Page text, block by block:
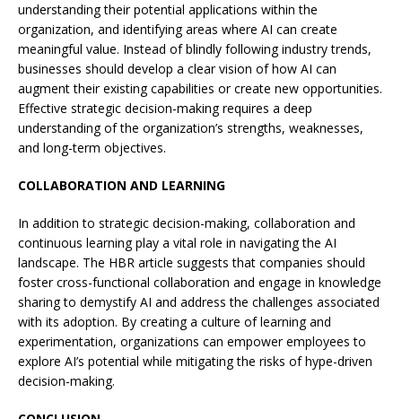
understanding their potential applications within the
organization, and identifying areas where AI can create
meaningful value. Instead of blindly following industry trends,
businesses should develop a clear vision of how AI can
augment their existing capabilities or create new opportunities.
Effective strategic decision-making requires a deep
understanding of the organization’s strengths, weaknesses,
and long-term objectives.
COLLABORATION AND LEARNING
In addition to strategic decision-making, collaboration and
continuous learning play a vital role in navigating the AI
landscape. The HBR article suggests that companies should
foster cross-functional collaboration and engage in knowledge
sharing to demystify AI and address the challenges associated
with its adoption. By creating a culture of learning and
experimentation, organizations can empower employees to
explore AI’s potential while mitigating the risks of hype-driven
decision-making.